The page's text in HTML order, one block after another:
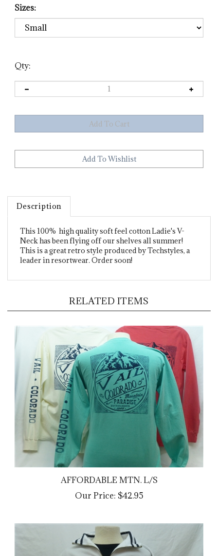
Sizes:
Qty:
Description
Neck has been flying off our shelves all summer!
This is a great retro style produced by Techstyles, a
leader in resortwear. Order soon!
AFFORDABLE MTN. L/S
Our Price:$42.95